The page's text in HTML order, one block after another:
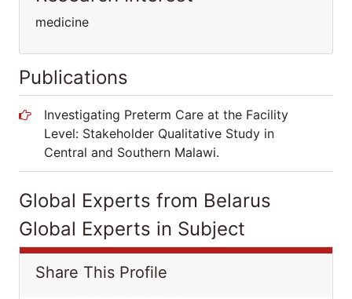
medicine
Publications
Investigating Preterm Care at the Facility
Level: Stakeholder Qualitative Study in
Central and Southern Malawi.
Global Experts from Belarus
Global Experts in Subject
Share This Profile